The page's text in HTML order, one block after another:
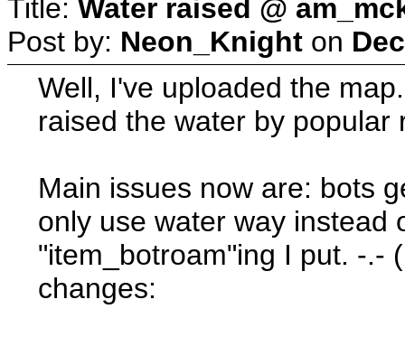
Title: Water raised @
Post by: Neon_Knight on
Well, I've uploaded the
raised the water by popular
Main issues now are: bots
only use water way instead
"item_botroam"ing I put. -.-
changes: